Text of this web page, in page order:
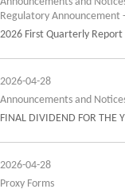
Regulatory Announcement
2026 First Quarterly Report
2026-04-28
Announcements and
FINAL DIVIDEND FOR THE
2026-04-28
Proxy Forms